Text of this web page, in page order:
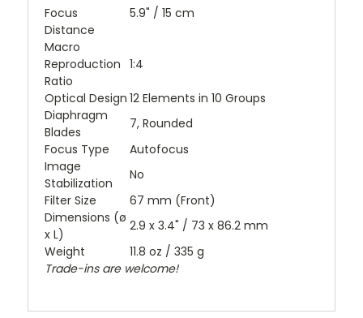
Focus
Distance
5.9" / 15 cm
Macro
Reproduction
Ratio
1:4
Optical Design 12 Elements in 10 Groups
Diaphragm
Blades
7, Rounded
Focus Type
Autofocus
Image
Stabilization
No
Filter Size
67 mm (Front)
Dimensions (ø
x L)
2.9 x 3.4" / 73 x 86.2 mm
Weight
11.8 oz / 335 g
Trade-ins are welcome!